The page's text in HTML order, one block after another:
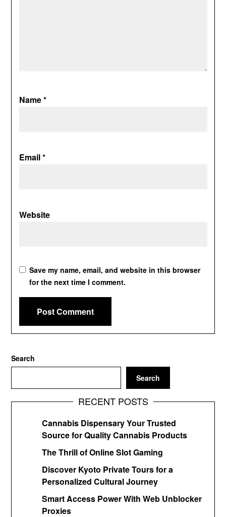
Name*
Email*
Website
Save my name, email, and website in this browser
for the next time I comment.
Search
Search
RECENT POSTS
Cannabis Dispensary Your Trusted
Source for Quality Cannabis Products
The Thrill of Online Slot Gaming
Discover Kyoto Private Tours for a
Personalized Cultural Journey
Smart Access Power With Web Unblocker
Proxies